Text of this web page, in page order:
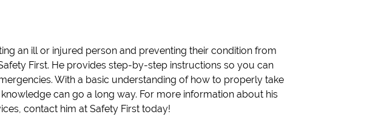
an ill or injured person and preventing their condition from
First. He provides step-by-step instructions so you can
With a basic understanding of how to properly take
can go a long way. For more information about his
contact him at Safety First today!